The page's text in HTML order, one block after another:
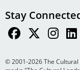
Stay
© 2001-2026 The